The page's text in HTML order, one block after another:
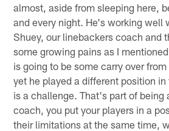
almost, aside from sleeping here,
and every night. He's working well
Shuey, our linebackers coach and
some growing pains as I
is going to be some carry over from
yet he played a different position
is a challenge. That's part of being
coach, you put your players in a
their limitations at the same time,